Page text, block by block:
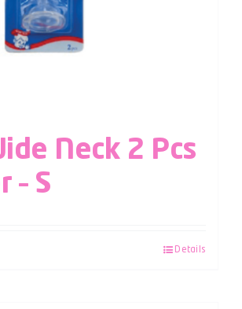
Neck 2 Pcs
– S
Details